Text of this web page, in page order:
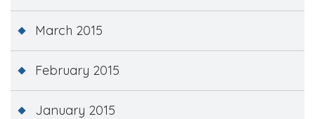
March 2015
February 2015
January 2015